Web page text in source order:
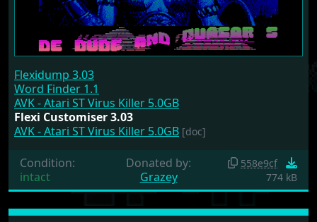
Flexidump 3.03
Word Finder 1.1
AVK - Atari ST Virus Killer 5.0GB
Flexi Customiser 3.03
AVK - Atari ST Virus Killer 5.0GB [doc]
Condition:
intact
Donated by:
Grazey
558e9cf
774 kB